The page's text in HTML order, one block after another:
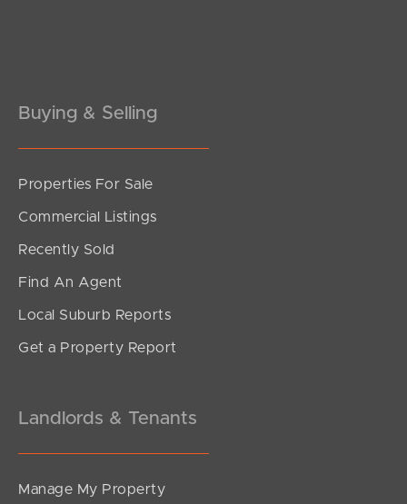
Sunshine Coast
Contact Us
Buying & Selling
Properties For Sale
Commercial Listings
Recently Sold
Find An Agent
Local Suburb Reports
Get a Property Report
Landlords & Tenants
Manage My Property